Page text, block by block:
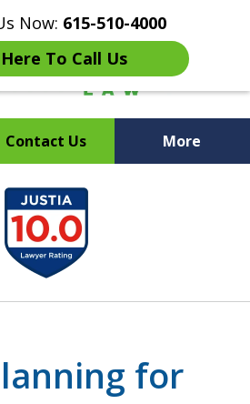
Now: 615-510-4000
To Call Us
Contact Us More
Mind for Your
Family
for